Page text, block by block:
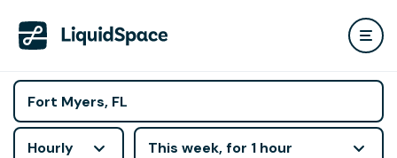
Hourly This week, for 1 hour